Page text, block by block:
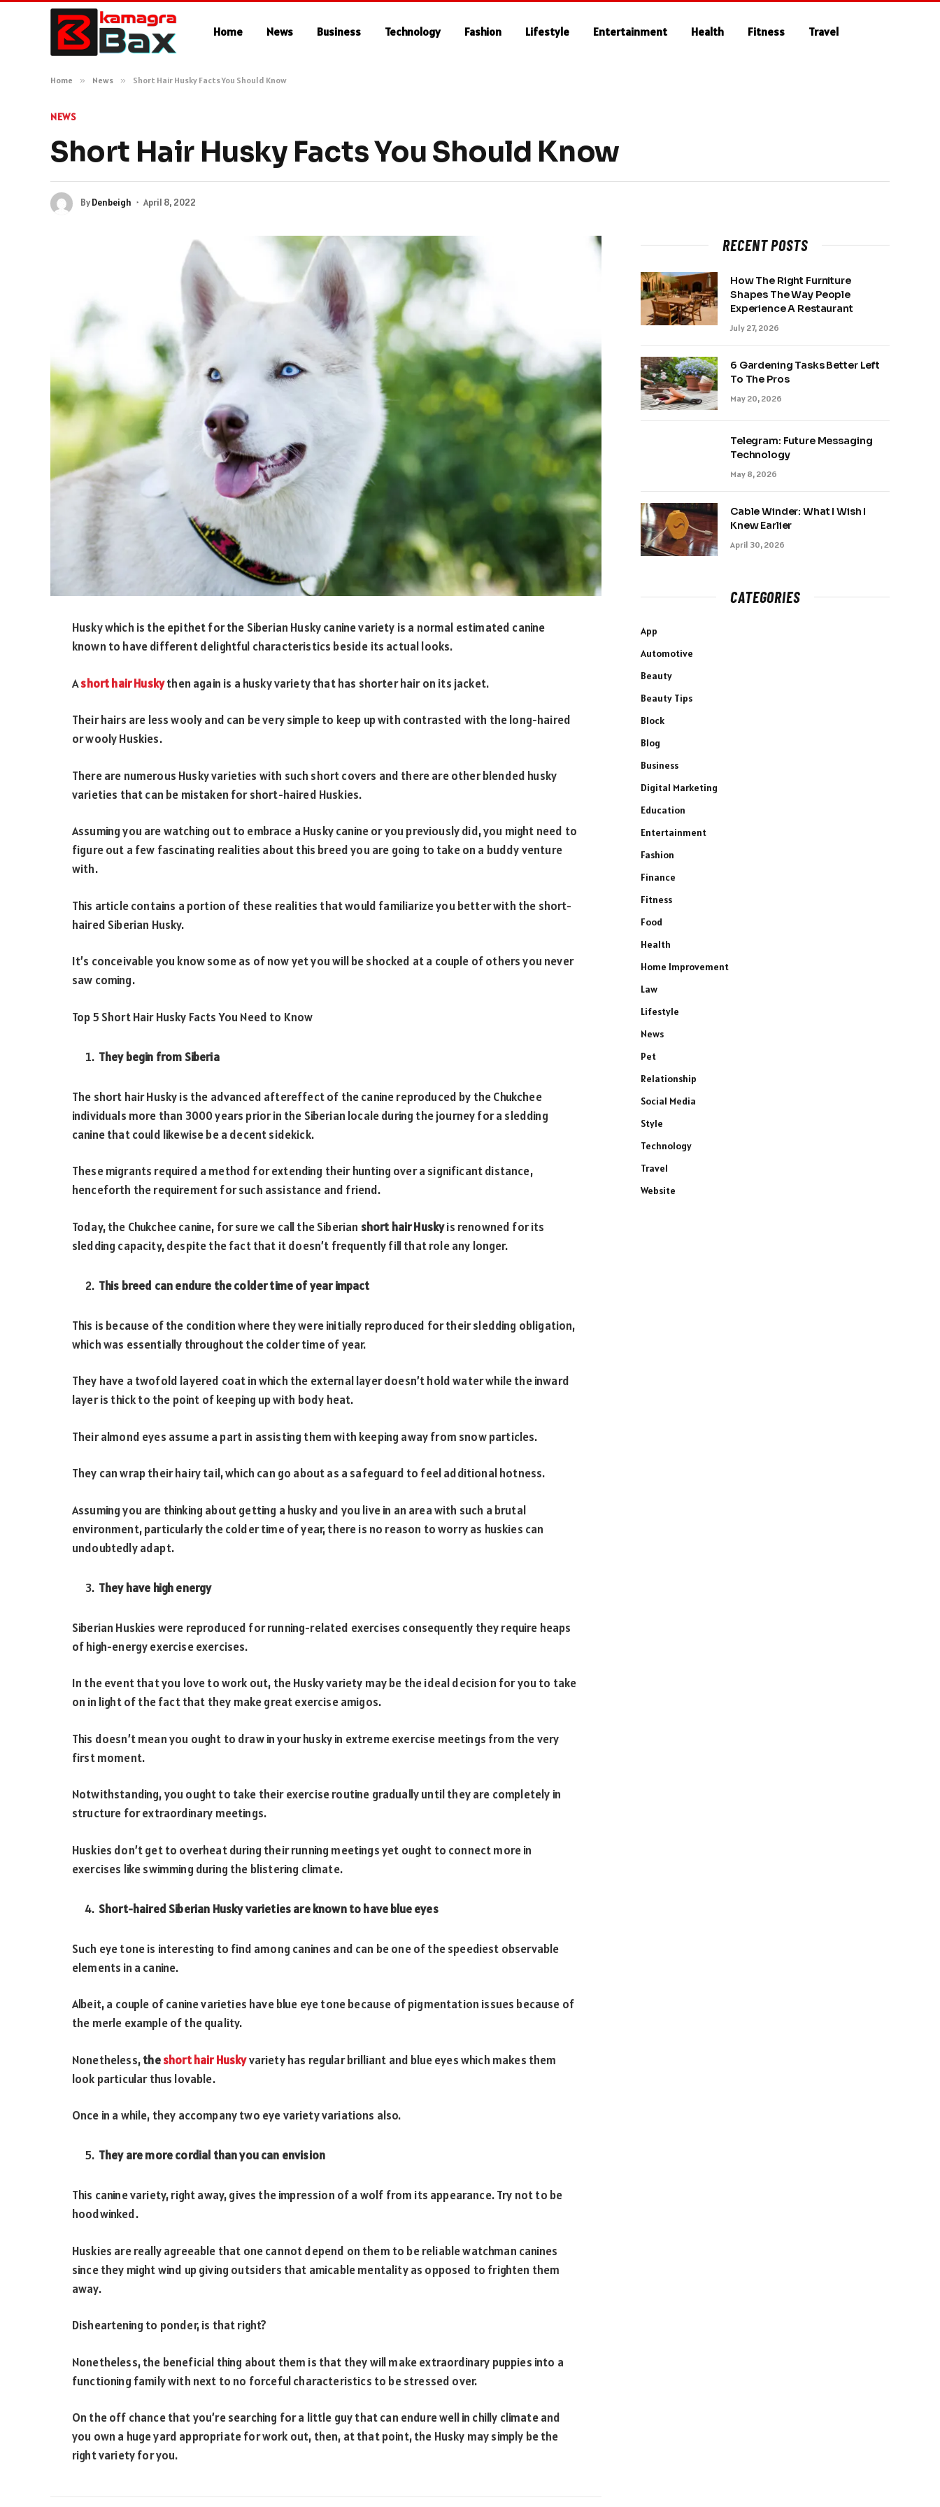
Home News Business Technology Fashion Lifestyle Entertainment Health Fitness Travel
Home » News » Short Hair Husky Facts You Should Know
NEWS
Short Hair Husky Facts You Should Know
ByDenbeigh April 8, 2022
Husky which is the epithet for the Siberian Husky canine variety is a normal estimated canine
known to have different delightful characteristics beside its actual looks.
Ashort hair Huskythen again is a husky variety that has shorter hair on its jacket.
Their hairs are less wooly and can be very simple to keep up with contrasted with the long-haired
or wooly Huskies.
There are numerous Husky varieties with such short covers and there are other blended husky
varieties that can be mistaken for short-haired Huskies.
Assuming you are watching out to embrace a Husky canine or you previously did, you might need to
figure out a few fascinating realities about this breed you are going to take on a buddy venture
with.
This article contains a portion of these realities that would familiarize you better with the short-
haired Siberian Husky.
It’s conceivable you know some as of now yet you will be shocked at a couple of others you never
saw coming.
Top 5 Short Hair Husky Facts You Need to Know
They begin from Siberia
The short hair Husky is the advanced aftereffect of the canine reproduced by the Chukchee
individuals more than 3000 years prior in the Siberian locale during the journey for a sledding
canine that could likewise be a decent sidekick.
These migrants required a method for extending their hunting over a significant distance,
henceforth the requirement for such assistance and friend.
Today, the Chukchee canine, for sure we call the Siberian short hair Huskyis renowned for its
sledding capacity, despite the fact that it doesn’t frequently fill that role any longer.
This breed can endure the colder time of year impact
This is because of the condition where they were initially reproduced for their sledding obligation,
which was essentially throughout the colder time of year.
They have a twofold layered coat in which the external layer doesn’t hold water while the inward
layer is thick to the point of keeping up with body heat.
Their almond eyes assume a part in assisting them with keeping away from snow particles.
They can wrap their hairy tail, which can go about as a safeguard to feel additional hotness.
Assuming you are thinking about getting a husky and you live in an area with such a brutal
environment, particularly the colder time of year, there is no reason to worry as huskies can
undoubtedly adapt.
They have high energy
Siberian Huskies were reproduced for running-related exercises consequently they require heaps
of high-energy exercise exercises.
In the event that you love to work out, the Husky variety may be the ideal decision for you to take
on in light of the fact that they make great exercise amigos.
This doesn’t mean you ought to draw in your husky in extreme exercise meetings from the very
first moment.
Notwithstanding, you ought to take their exercise routine gradually until they are completely in
structure for extraordinary meetings.
Huskies don’t get to overheat during their running meetings yet ought to connect more in
exercises like swimming during the blistering climate.
Short-haired Siberian Husky varieties are known to have blue eyes
Such eye tone is interesting to find among canines and can be one of the speediest observable
elements in a canine.
Albeit, a couple of canine varieties have blue eye tone because of pigmentation issues because of
the merle example of the quality.
Nonetheless,theshort hair Huskyvariety has regular brilliant and blue eyes which makes them
look particular thus lovable.
Once in a while, they accompany two eye variety variations also.
They are more cordial than you can envision
This canine variety, right away, gives the impression of a wolf from its appearance. Try not to be
hoodwinked.
Huskies are really agreeable that one cannot depend on them to be reliable watchman canines
since they might wind up giving outsiders that amicable mentality as opposed to frighten them
away.
Disheartening to ponder, is that right?
Nonetheless, the beneficial thing about them is that they will make extraordinary puppies into a
functioning family with next to no forceful characteristics to be stressed over.
On the off chance that you’re searching for a little guy that can endure well in chilly climate and
you own a huge yard appropriate for work out, then, at that point, the Husky may simply be the
right variety for you.
RECENT POSTS
How The Right Furniture
Shapes The Way People
Experience A Restaurant
July 27, 2026
6 Gardening Tasks Better Left
To The Pros
May 20, 2026
Telegram: Future Messaging
Technology
May 8, 2026
Cable Winder: What I Wish I
Knew Earlier
April 30, 2026
CATEGORIES
App
Automotive
Beauty
Beauty Tips
Block
Blog
Business
Digital Marketing
Education
Entertainment
Fashion
Finance
Fitness
Food
Health
Home Improvement
Law
Lifestyle
News
Pet
Relationship
Social Media
Style
Technology
Travel
Website